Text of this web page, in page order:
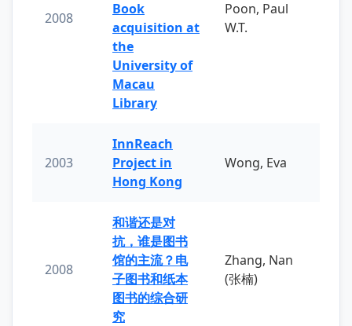
2008
Book
acquisition at
the
University of
Macau
Library
Poon, Paul
W.T.
2003
InnReach
Project in
Hong Kong
Wong, Eva
2008
和谐还是对
抗，谁是图书
馆的主流？电
子图书和纸本
图书的综合研
究
Zhang, Nan
(张楠)